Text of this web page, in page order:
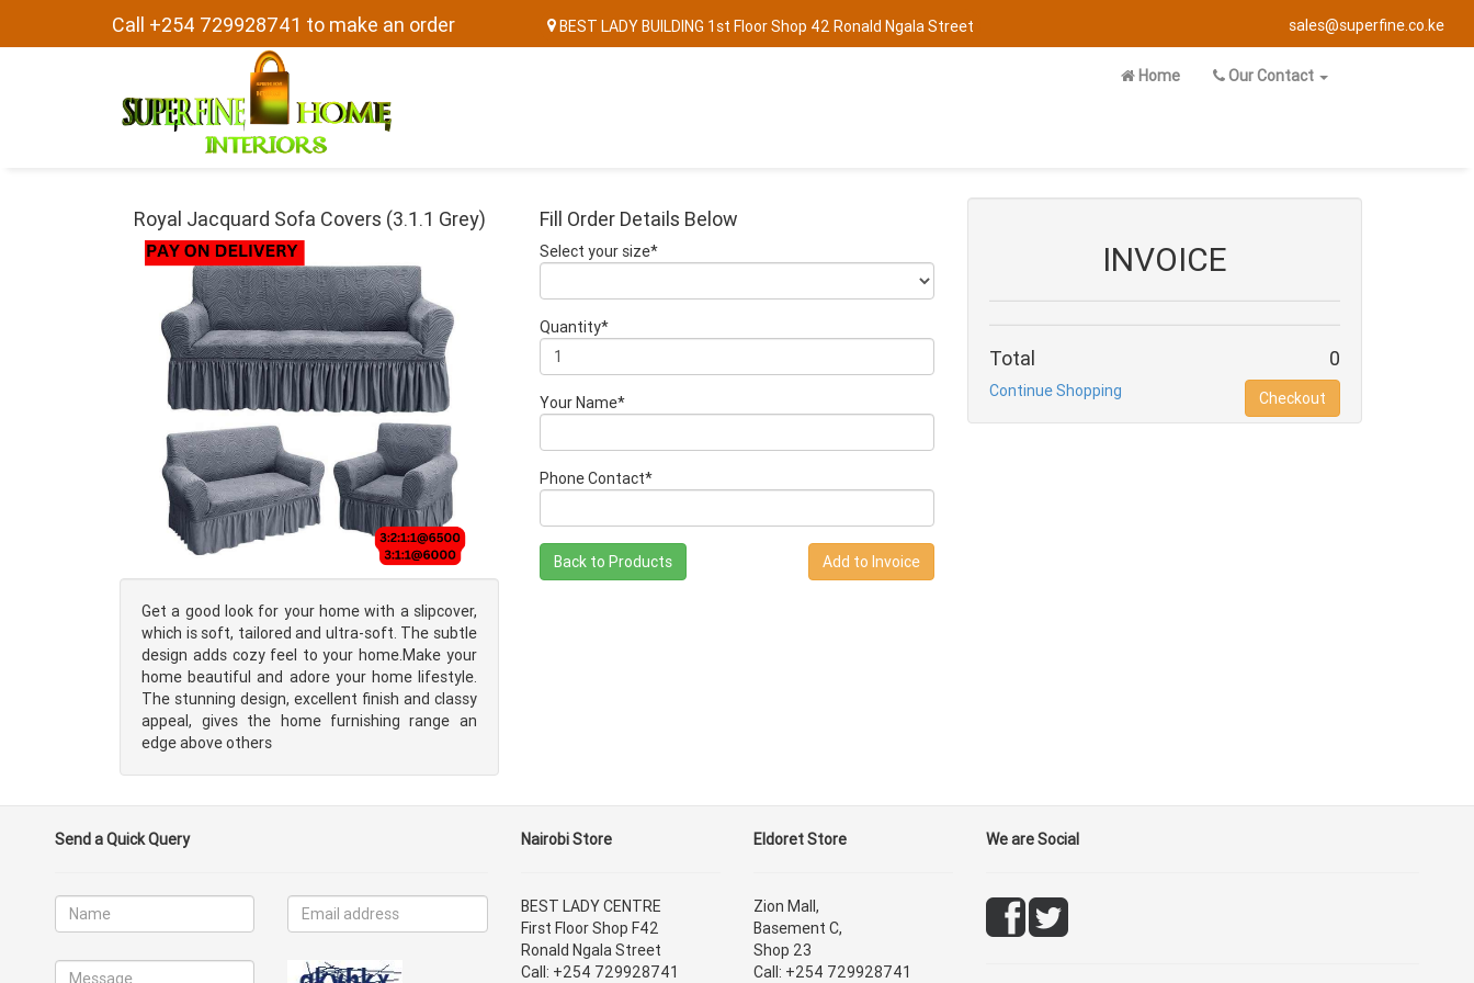
Call +254 729928741 to make an order BEST LADY BUILDING 1st Floor Shop 42 Ronald Ngala Street sales@superfine.co.ke
Home Our Contact
Royal Jacquard Sofa Covers (3.1.1 Grey)
Get a good look for your home with a slipcover,
which is soft, tailored and ultra-soft. The subtle
design adds cozy feel to your home.Make your
home beautiful and adore your home lifestyle.
The stunning design, excellent finish and classy
appeal, gives the home furnishing range an
edge above others
Fill Order Details Below
Select your size*
Quantity*
Your Name*
Phone Contact*
Back to Products
INVOICE
Total 0
Continue Shopping Checkout
Send a Quick Query Nairobi Store
BEST LADY CENTRE
First Floor Shop F42
Ronald Ngala Street
Call: +254 729928741
Eldoret Store
Zion Mall,
Basement C,
Shop 23
Call: +254 729928741
We are Social